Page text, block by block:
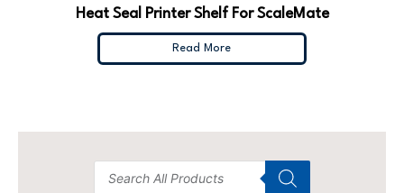
Heat Seal Printer Shelf For ScaleMate
Read More